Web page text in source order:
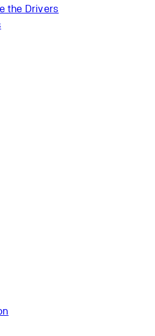
the Drivers